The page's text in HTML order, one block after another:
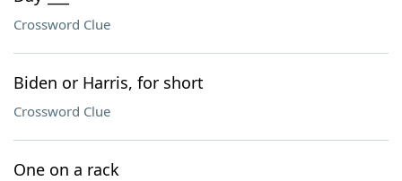
Crossword Clue
Biden or Harris, for short
Crossword Clue
One on a rack